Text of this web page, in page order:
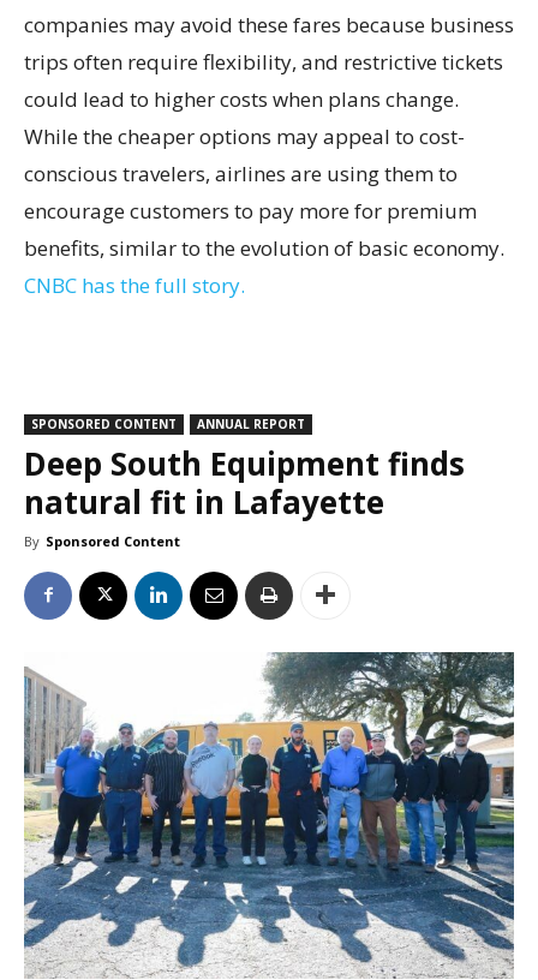
companies may avoid these fares because business
trips often require flexibility, and restrictive tickets
could lead to higher costs when plans change.
While the cheaper options may appeal to cost-
conscious travelers, airlines are using them to
encourage customers to pay more for premium
benefits, similar to the evolution of basic economy.
CNBC has the full story.
SPONSORED CONTENT ANNUAL REPORT
Deep South Equipment finds
natural fit in Lafayette
By Sponsored Content